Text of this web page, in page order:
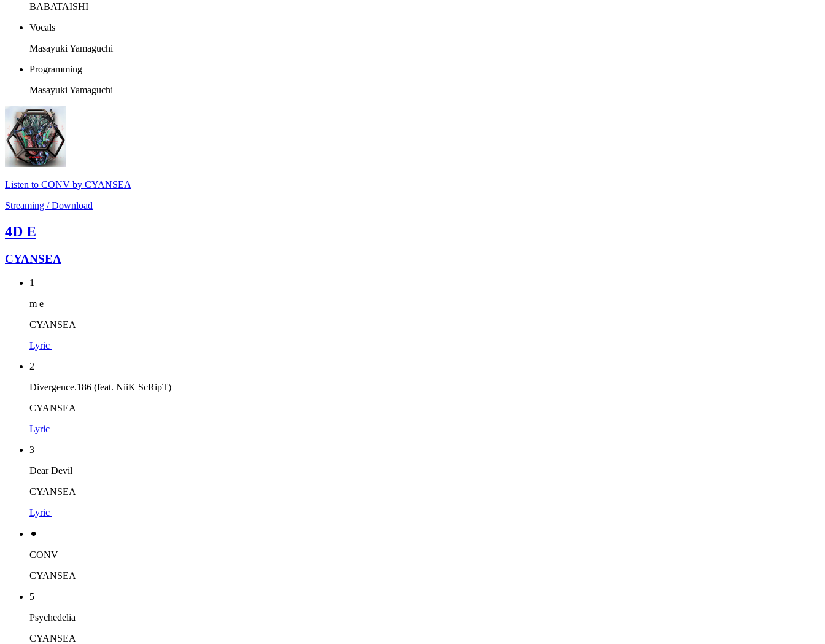
BABATAISHI
Vocals
Masayuki Yamaguchi
Programming
Masayuki Yamaguchi
Listen to CONV by CYANSEA
Streaming / Download
4D E
CYANSEA
1
m e
CYANSEA
Lyric
2
Divergence.186 (feat. NiiK ScRipT)
CYANSEA
Lyric
3
Dear Devil
CYANSEA
Lyric
⚫︎
CONV
CYANSEA
5
Psychedelia
CYANSEA